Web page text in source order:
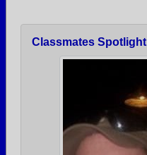
Classmates Spotlight